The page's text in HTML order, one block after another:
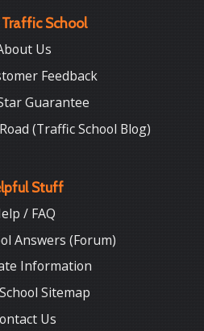
School
Us
Feedback
Guarantee
(Traffic School Blog)
Stuff
/ FAQ
Answers (Forum)
Information
Sitemap
Us